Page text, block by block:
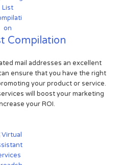
Compilation
mail addresses an excellent
ensure that you have the right
your product or service.
will boost your marketing
your ROI.